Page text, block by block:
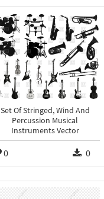
Set Of Stringed, Wind And
Percussion Musical
Instruments Vector
0 0